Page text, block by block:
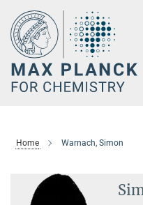
Main-
Content
Home Warnach, Simon